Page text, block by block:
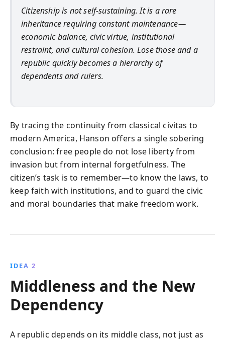
Citizenship is not self-sustaining. It is a rare
inheritance requiring constant maintenance—
economic balance, civic virtue, institutional
restraint, and cultural cohesion. Lose those and a
republic quickly becomes a hierarchy of
dependents and rulers.
By tracing the continuity from classical civitas to
modern America, Hanson offers a single sobering
conclusion: free people do not lose liberty from
invasion but from internal forgetfulness. The
citizen’s task is to remember—to know the laws, to
keep faith with institutions, and to guard the civic
and moral boundaries that make freedom work.
IDEA 2
Middleness and the New
Dependency
A republic depends on its middle class, not just as